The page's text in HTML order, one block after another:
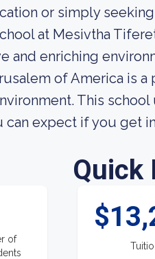
or simply
at Mesivtha
and enriching
of America is
This
can expect if you get
Quick
of